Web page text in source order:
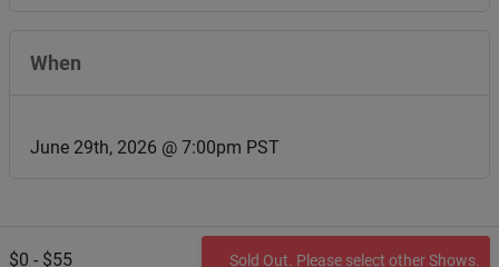
$0 - $55 Sold Out. Please select other Shows.
When
June 29th, 2026 @ 7:00pm PST